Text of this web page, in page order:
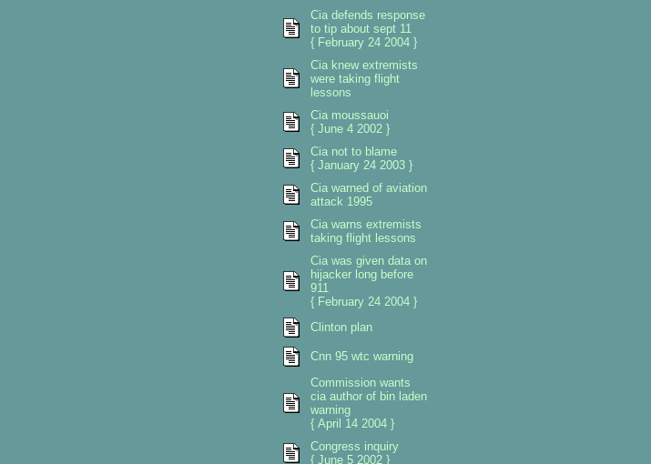
Cia defends response
to tip about sept 11
{ February 24 2004 }
Cia knew extremists
were taking flight
lessons
Cia moussauoi
{ June 4 2002 }
Cia not to blame
{ January 24 2003 }
Cia warned of aviation
attack 1995
Cia warns extremists
taking flight lessons
Cia was given data on
hijacker long before
911
{ February 24 2004 }
Clinton plan
Cnn 95 wtc warning
Commission wants
cia author of bin laden
warning
{ April 14 2004 }
Congress inquiry
{ June 5 2002 }